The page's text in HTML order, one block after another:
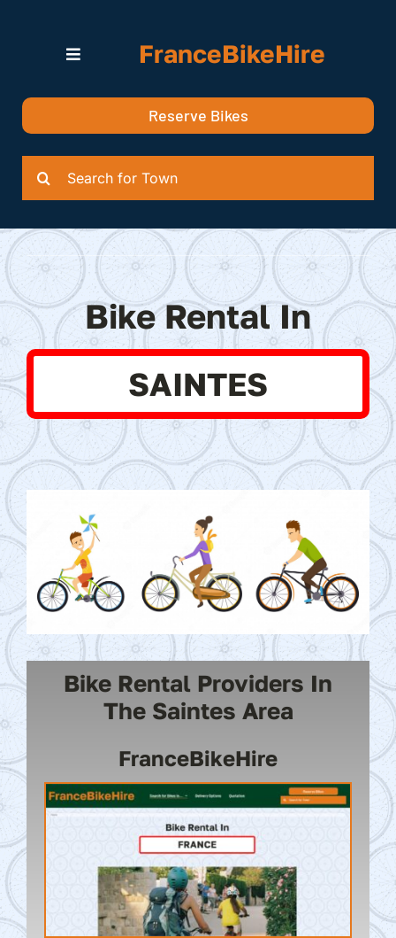
Toggle
Quotation
FranceBikeHire
Reserve Bikes
Bike Rental In
SAINTES
Bike Rental Providers In
The Saintes Area
FranceBikeHire